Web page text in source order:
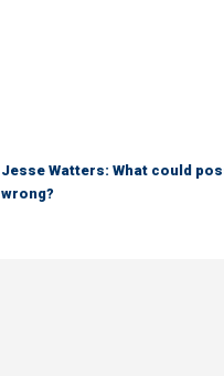
Jesse Watters: What could
wrong?